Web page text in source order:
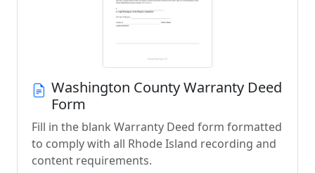
Washington County Warranty Deed
Form
Fill in the blank Warranty Deed form formatted
to comply with all Rhode Island recording and
content requirements.